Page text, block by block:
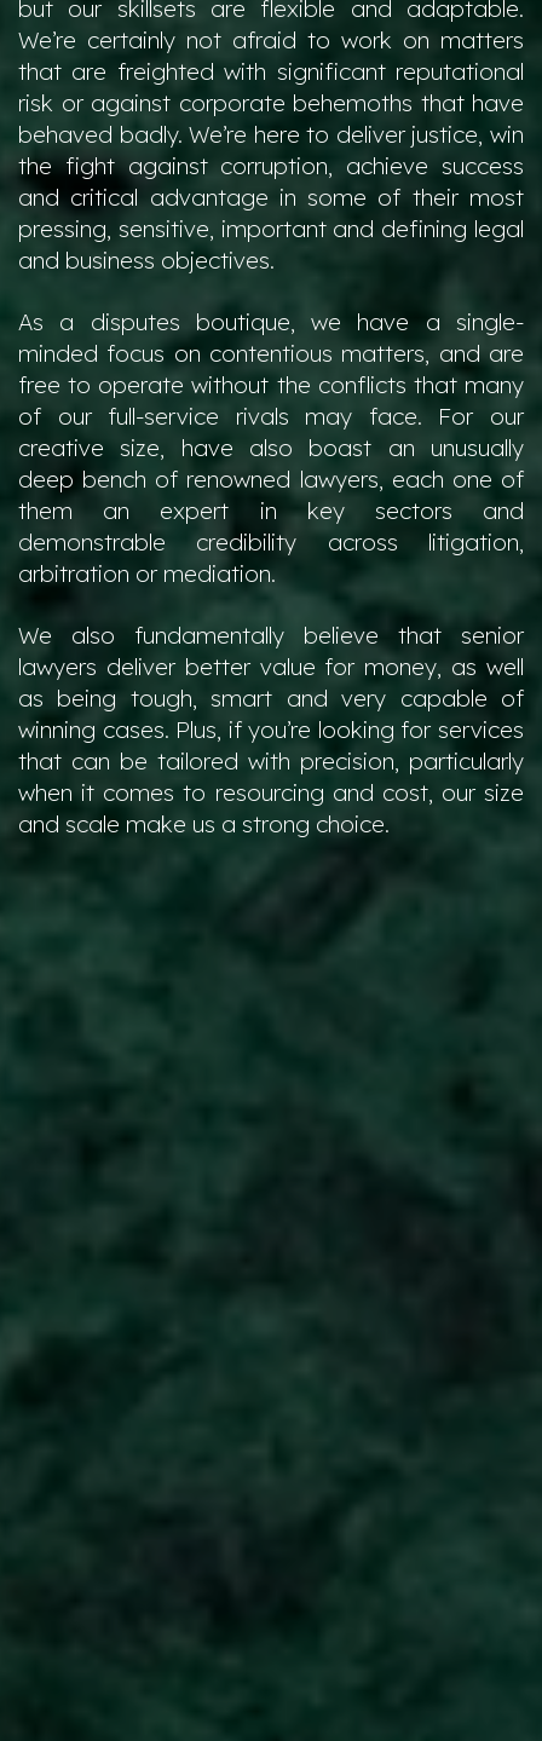
but our skillsets are flexible and adaptable.
We’re certainly not afraid to work on matters
that are freighted with significant reputational
risk or against corporate behemoths that have
behaved badly. We’re here to deliver justice, win
the fight against corruption, achieve success
and critical advantage in some of their most
pressing, sensitive, important and defining legal
and business objectives.
As a disputes boutique, we have a single-
minded focus on contentious matters, and are
free to operate without the conflicts that many
of our full-service rivals may face. For our
creative size, have also boast an unusually
deep bench of renowned lawyers, each one of
them an expert in key sectors and
demonstrable credibility across litigation,
arbitration or mediation.
We also fundamentally believe that senior
lawyers deliver better value for money, as well
as being tough, smart and very capable of
winning cases. Plus, if you’re looking for services
that can be tailored with precision, particularly
when it comes to resourcing and cost, our size
and scale make us a strong choice.